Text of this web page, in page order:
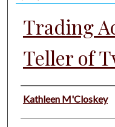
Trading
Teller of
Authors
Kathleen M'Closkey